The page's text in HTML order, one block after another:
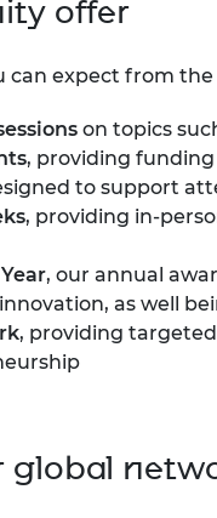
RAEng
offer
can expect from
on topics
, providing
to support
, providing in-
, our annual
as well
, providing
global